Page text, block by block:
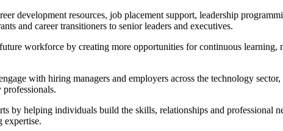
development resources, job placement support, leadership
and career transitioners to senior leaders and executives.
workforce by creating more opportunities for continuous
with hiring managers and employers across the technology
by helping individuals build the skills, relationships and professional
expertise.